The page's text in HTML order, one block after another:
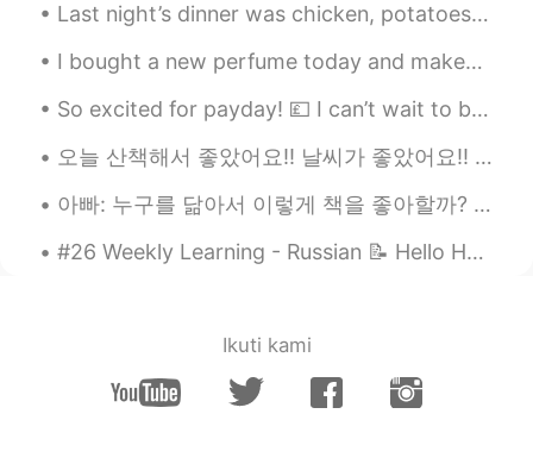
EN ESCN PT
@Beatriz Moreirathanks, you list that
EN ESCN PT
@Monise thanks. I compliment, but not
look great in that dress " these morons
seconds...I deserve a nude picture. 🤨🤯😠
sent to these guys..but they need to
stop.
Last night’s dinner was chicken, potatoes and salad. The grilled chicken was seasoned with black...
I bought a new perfume today and makeup but tomorrow i have to go back to the store because she g...
So excited for payday! 💷 I can’t wait to buy more clothes and update my wardrobe! 👗🥼👖🥿👟🧦❤️ Which...
오늘 산책해서 좋았어요!! 날씨가 좋았어요!! 안에 들어가고 싶지 않았어요ㅎㅎ It was a great day for a walk! The weather was so nic...
아빠: 누구를 닮아서 이렇게 책을 좋아할까? 나: 누굴 닮기는. (정답은 엄마) 아빠: ㅇㅇㅇ(아빠 성함) 딸 확실하네. 피는 못 속는다니까. 나: 참.. 피가 거꾸로 흘러가...
#26 Weekly Learning - Russian 📝 Hello HT friends 😄, Welcome to my weekly learning of 🇰🇷🇯🇵🇷🇺 ❓Qu...
Ikuti kami